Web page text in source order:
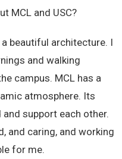
MCL and USC?
beautiful architecture. I
and walking
campus. MCL has a
atmosphere. Its
support each other.
and caring, and working
for me.